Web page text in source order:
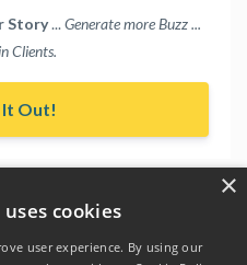
Story...Generate more Buzz ...
Clients.
It Out!
×
cookies
user experience. By using our